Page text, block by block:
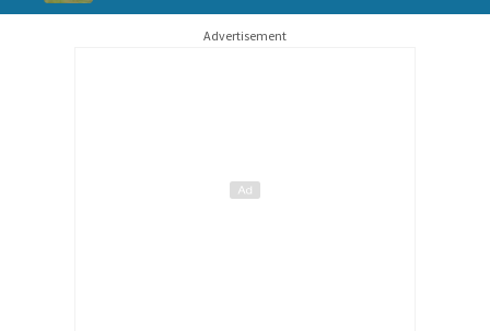
Advertisement